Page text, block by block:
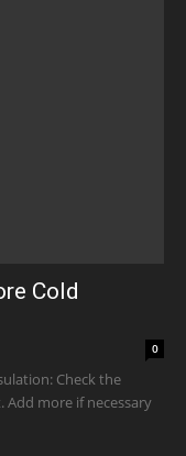
Cold
0
Check the
more if necessary